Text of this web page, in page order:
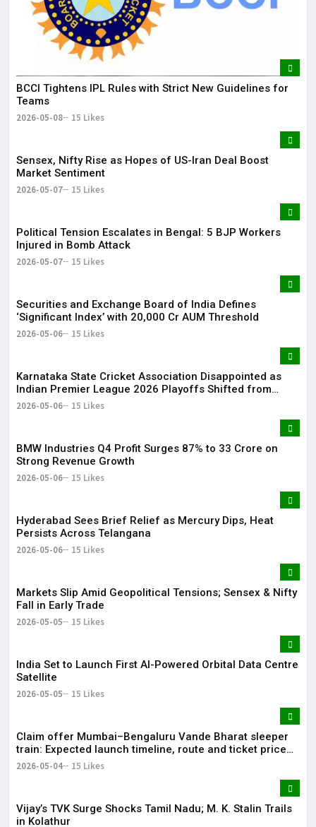
BCCI Tightens IPL Rules with Strict New Guidelines for
Teams
2026-05-08 15 Likes
Sensex, Nifty Rise as Hopes of US-Iran Deal Boost
Market Sentiment
2026-05-07 15 Likes
Political Tension Escalates in Bengal: 5 BJP Workers
Injured in Bomb Attack
2026-05-07 15 Likes
Securities and Exchange Board of India Defines
‘Significant Index’ with ₹20,000 Cr AUM Threshold
2026-05-06 15 Likes
Karnataka State Cricket Association Disappointed as
Indian Premier League 2026 Playoffs Shifted from
Bengaluru
2026-05-06 15 Likes
BMW Industries Q4 Profit Surges 87% to ₹33 Crore on
Strong Revenue Growth
2026-05-06 15 Likes
Hyderabad Sees Brief Relief as Mercury Dips, Heat
Persists Across Telangana
2026-05-06 15 Likes
Markets Slip Amid Geopolitical Tensions; Sensex & Nifty
Fall in Early Trade
2026-05-05 15 Likes
India Set to Launch First AI-Powered Orbital Data Centre
Satellite
2026-05-05 15 Likes
Claim offer Mumbai–Bengaluru Vande Bharat sleeper
train: Expected launch timeline, route and ticket price
telugu Mumbai-Bengaluru Vande Bharat Sleeper gets
2026-05-04 15 Likes
Vijay’s TVK Surge Shocks Tamil Nadu; M. K. Stalin Trails
in Kolathur